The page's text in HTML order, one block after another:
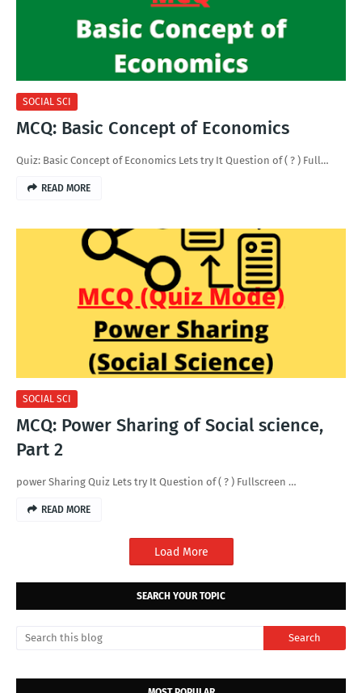
SOCIAL SCI
MCQ: Basic Concept of Economics
Quiz: Basic Concept of Economics Lets try It Question of ( ? ) Full…
READ MORE
SOCIAL SCI
MCQ: Power Sharing of Social science,
Part 2
power Sharing Quiz Lets try It Question of ( ? ) Fullscreen …
READ MORE
Load More
SEARCH YOUR TOPIC